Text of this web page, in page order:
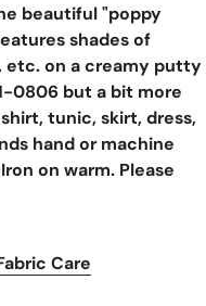
beautiful "poppy
shades of
etc. on a creamy putty
0806 but a bit more
tunic, skirt, dress,
hand or machine
on warm. Please
Care